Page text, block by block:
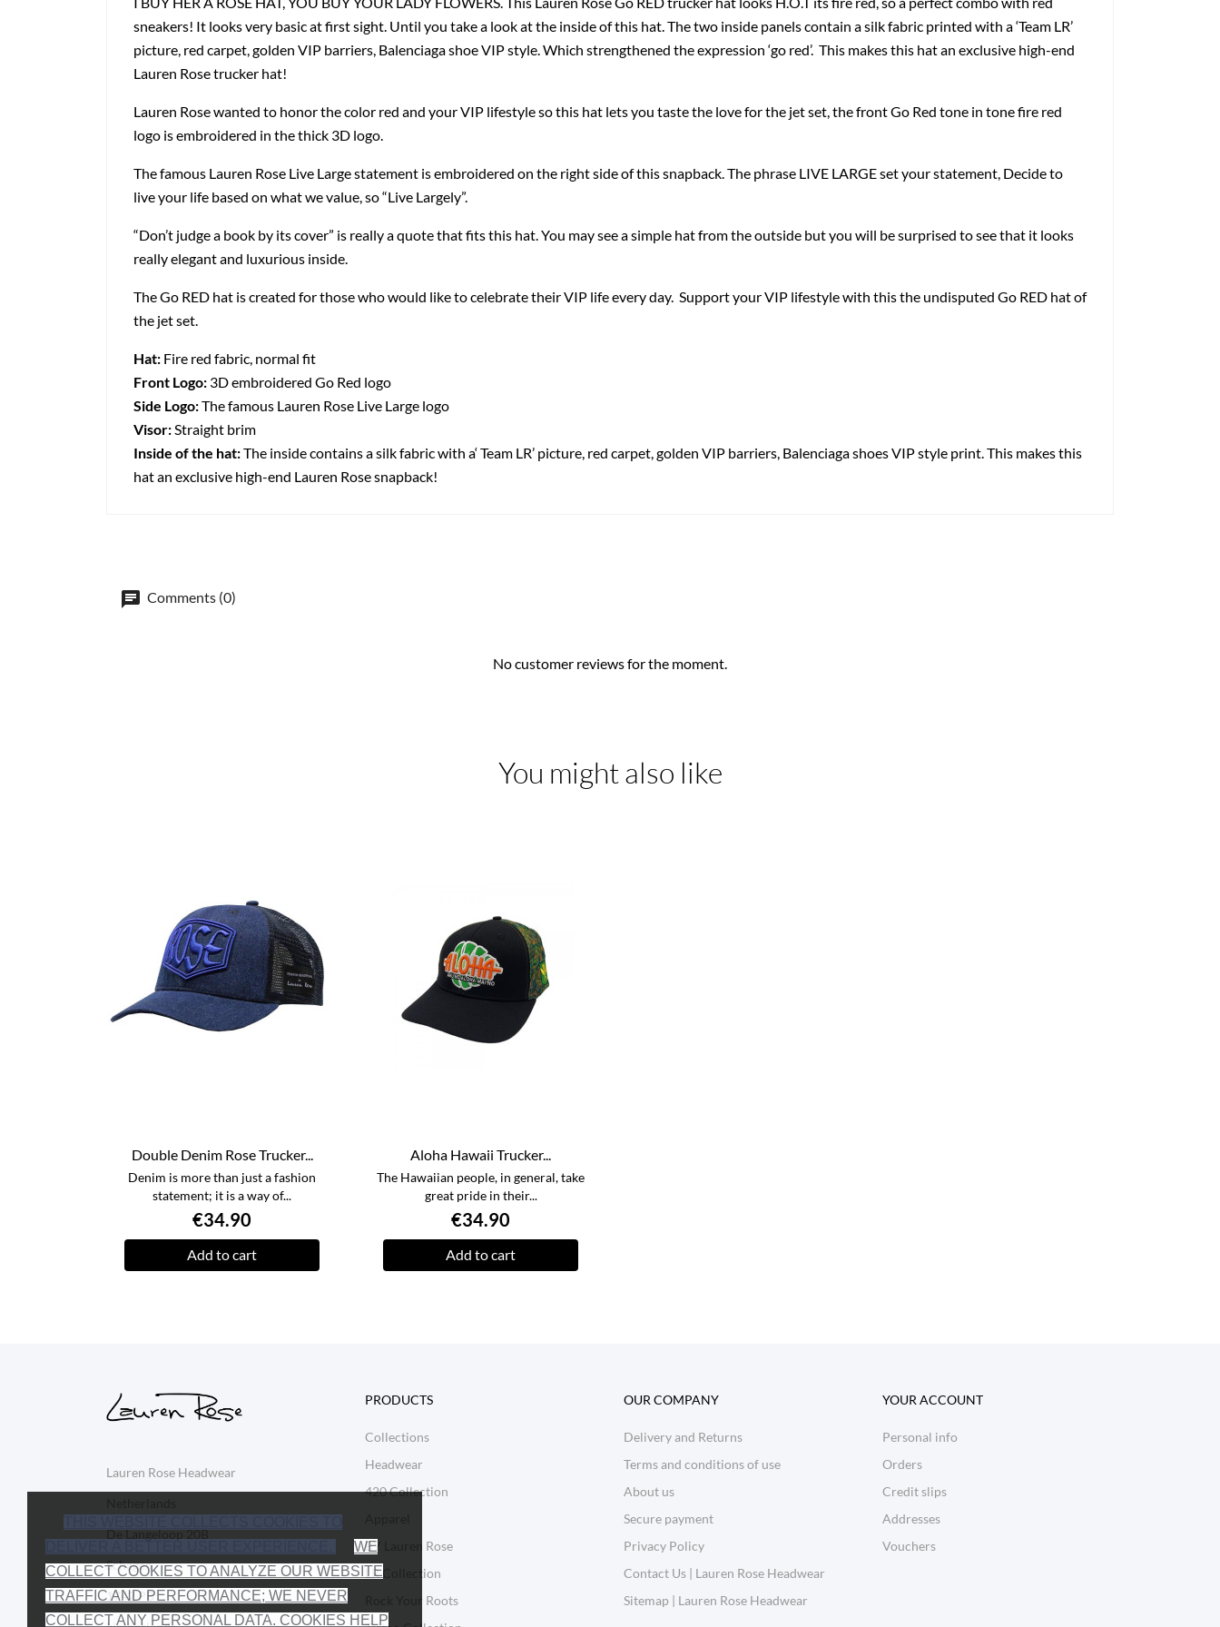
WE
COLLECT COOKIES TO ANALYZE OUR WEBSITE
TRAFFIC AND PERFORMANCE; WE NEVER
COLLECT ANY PERSONAL DATA. COOKIES HELP
sneakers! It looks very basic at first sight. Until you take a look at the inside of this hat. The two inside panels contain a silk fabric printed with a ‘Team LR’
picture, red carpet, golden VIP barriers, Balenciaga shoe VIP style. Which strengthened the expression ‘go red’. This makes this hat an exclusive high-end
Lauren Rose trucker hat!
Lauren Rose wanted to honor the color red and your VIP lifestyle so this hat lets you taste the love for the jet set, the front Go Red tone in tone fire red
logo is embroidered in the thick 3D logo.
The famous Lauren Rose Live Large statement is embroidered on the right side of this snapback. The phrase LIVE LARGE set your statement, Decide to
live your life based on what we value, so “Live Largely”.
“Don’t judge a book by its cover” is really a quote that fits this hat. You may see a simple hat from the outside but you will be surprised to see that it looks
really elegant and luxurious inside.
The Go RED hat is created for those who would like to celebrate their VIP life every day. Support your VIP lifestyle with this the undisputed Go RED hat of
the jet set.
Hat: Fire red fabric, normal fit
Front Logo: 3D embroidered Go Red logo
Side Logo:The famous Lauren Rose Live Large logo
Visor: Straight brim
Inside of the hat:The inside contains a silk fabric with a‘ Team LR’ picture, red carpet, golden VIP barriers, Balenciaga shoes VIP style print. This makes this
hat an exclusive high-end Lauren Rose snapback!
Comments (0)
No customer reviews for the moment.
You might also like
Double Denim Rose Trucker...
Denim is more than just a fashion
statement; it is a way of...
€34.90
Add to cart
Aloha Hawaii Trucker...
The Hawaiian people, in general, take
great pride in their...
€34.90
Add to cart
Lauren Rose Headwear
De Langeloop 20B
Schagen
1742 PB
PRODUCTS
Collections
Headwear
420 Collection
BY Lauren Rose
LR Collection
Rock Your Roots
OUR COMPANY
Delivery and Returns
Terms and conditions of use
About us
Secure payment
Privacy Policy
Contact Us | Lauren Rose Headwear
Sitemap | Lauren Rose Headwear
YOUR ACCOUNT
Personal info
Orders
Credit slips
Addresses
Vouchers